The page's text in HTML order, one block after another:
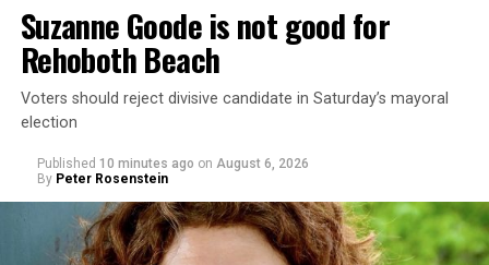
Suzanne Goode is not good for
Rehoboth Beach
Voters should reject divisive candidate in Saturday’s mayoral
election
Published 10 minutes ago on August 6, 2026
By Peter Rosenstein